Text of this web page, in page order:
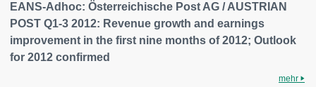
EANS-Adhoc: Österreichische Post AG / AUSTRIAN
POST Q1-3 2012: Revenue growth and earnings
improvement in the first nine months of 2012; Outlook
for 2012 confirmed
mehr